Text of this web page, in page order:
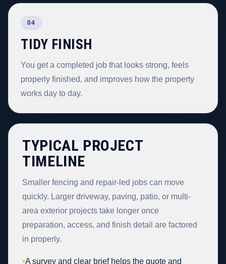
04
TIDY FINISH
You get a completed job that looks strong, feels
properly finished, and improves how the property
works day to day.
TYPICAL PROJECT
TIMELINE
Smaller fencing and repair-led jobs can move
quickly. Larger driveway, paving, patio, or multi-
area exterior projects take longer once
preparation, access, and finish detail are factored
in properly.
•A survey and clear brief helps the quote and